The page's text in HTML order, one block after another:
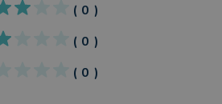
( 0 )
( 0 )
( 0 )